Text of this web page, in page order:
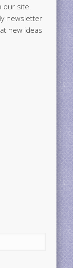
our site.
newsletter
new ideas